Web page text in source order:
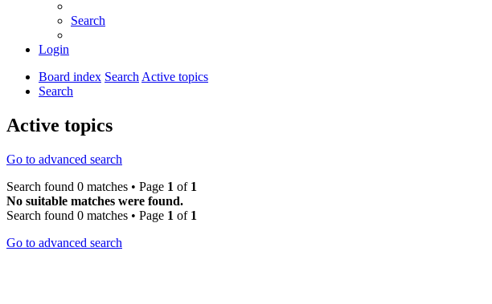
Search
Login
Board index SearchActive topics
Search
Active topics
Go to advanced search
Search found 0 matches • Page 1 of 1
No suitable matches were found.
Search found 0 matches • Page 1 of 1
Go to advanced search